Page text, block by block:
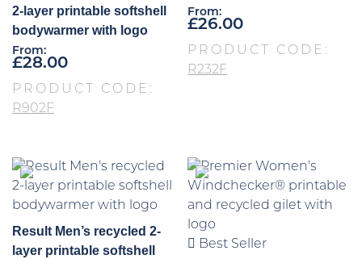
2-layer printable softshell
bodywarmer with logo
From:
£28.00
PRODUCT CODE:
R902F
From:
£26.00
PRODUCT CODE:
R232F
Result Men’s recycled 2-
layer printable softshell
Best Seller